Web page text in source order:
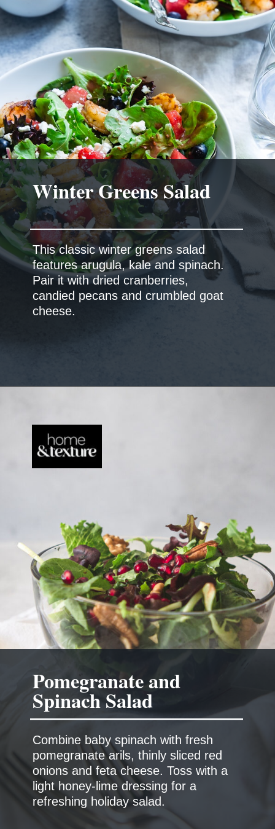
This classic winter greens salad
features arugula, kale and spinach.
Pair it with dried cranberries,
candied pecans and crumbled goat
cheese.
Winter Greens Salad
Combine baby spinach with fresh
pomegranate arils, thinly sliced red
onions and feta cheese. Toss with a
light honey-lime dressing for a
refreshing holiday salad.
Pomegranate and
Spinach Salad